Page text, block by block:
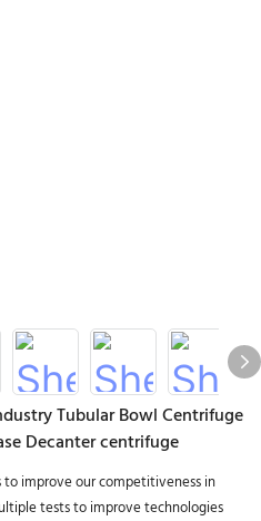
Tubular Bowl Centrifuge
Decanter centrifuge
improve our competitiveness in
tests to improve technologies